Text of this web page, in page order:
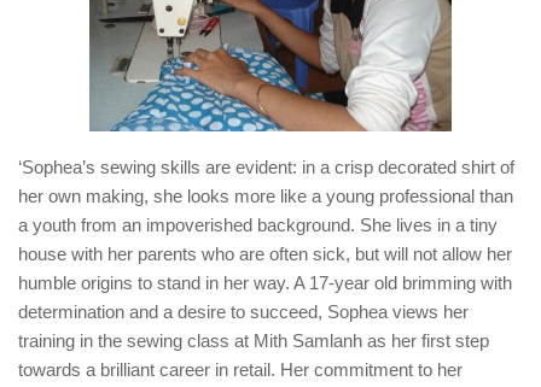
‘Sophea’s sewing skills are evident: in a crisp decorated shirt of
her own making, she looks more like a young professional than
a youth from an impoverished background. She lives in a tiny
house with her parents who are often sick, but will not allow her
humble origins to stand in her way. A 17-year old brimming with
determination and a desire to succeed, Sophea views her
training in the sewing class at Mith Samlanh as her first step
towards a brilliant career in retail. Her commitment to her